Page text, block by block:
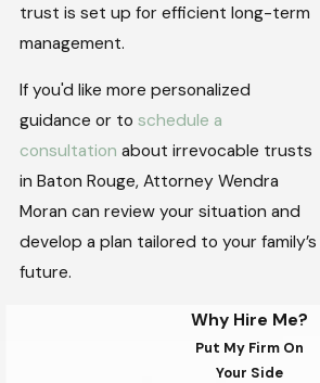
trust is set up for efficient long-term
management.
If you'd like more personalized
guidance or to schedule a
consultation about irrevocable trusts
in Baton Rouge, Attorney Wendra
Moran can review your situation and
develop a plan tailored to your family’s
future.
Why Hire Me?
Put My Firm On
Your Side